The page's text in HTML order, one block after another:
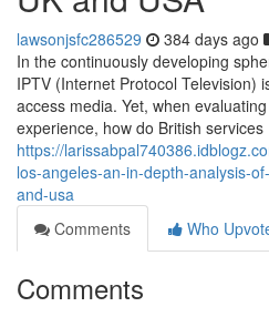
lawsonjsfc286529 384 days ago
In the continuously developing
IPTV (Internet Protocol Television)
access media. Yet, when
experience, how do British services
https://
los-angeles-an-in-depth-analysis-
and-usa
Comments
Who
Comments